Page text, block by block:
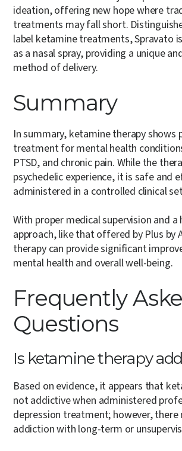
ideation, offering new hope where
treatments may fall short.
label ketamine treatments, Spravato
as a nasal spray, providing a unique
method of delivery.
Summary
In summary, ketamine therapy shows
treatment for mental health
PTSD, and chronic pain. While the
psychedelic experience, it is safe and
administered in a controlled clinical
With proper medical supervision and
approach, like that offered by Plus by
therapy can provide significant
mental health and overall well-being.
Frequently
Questions
Is ketamine therapy
Based on evidence, it appears that
not addictive when administered
depression treatment; however, there
addiction with long-term or